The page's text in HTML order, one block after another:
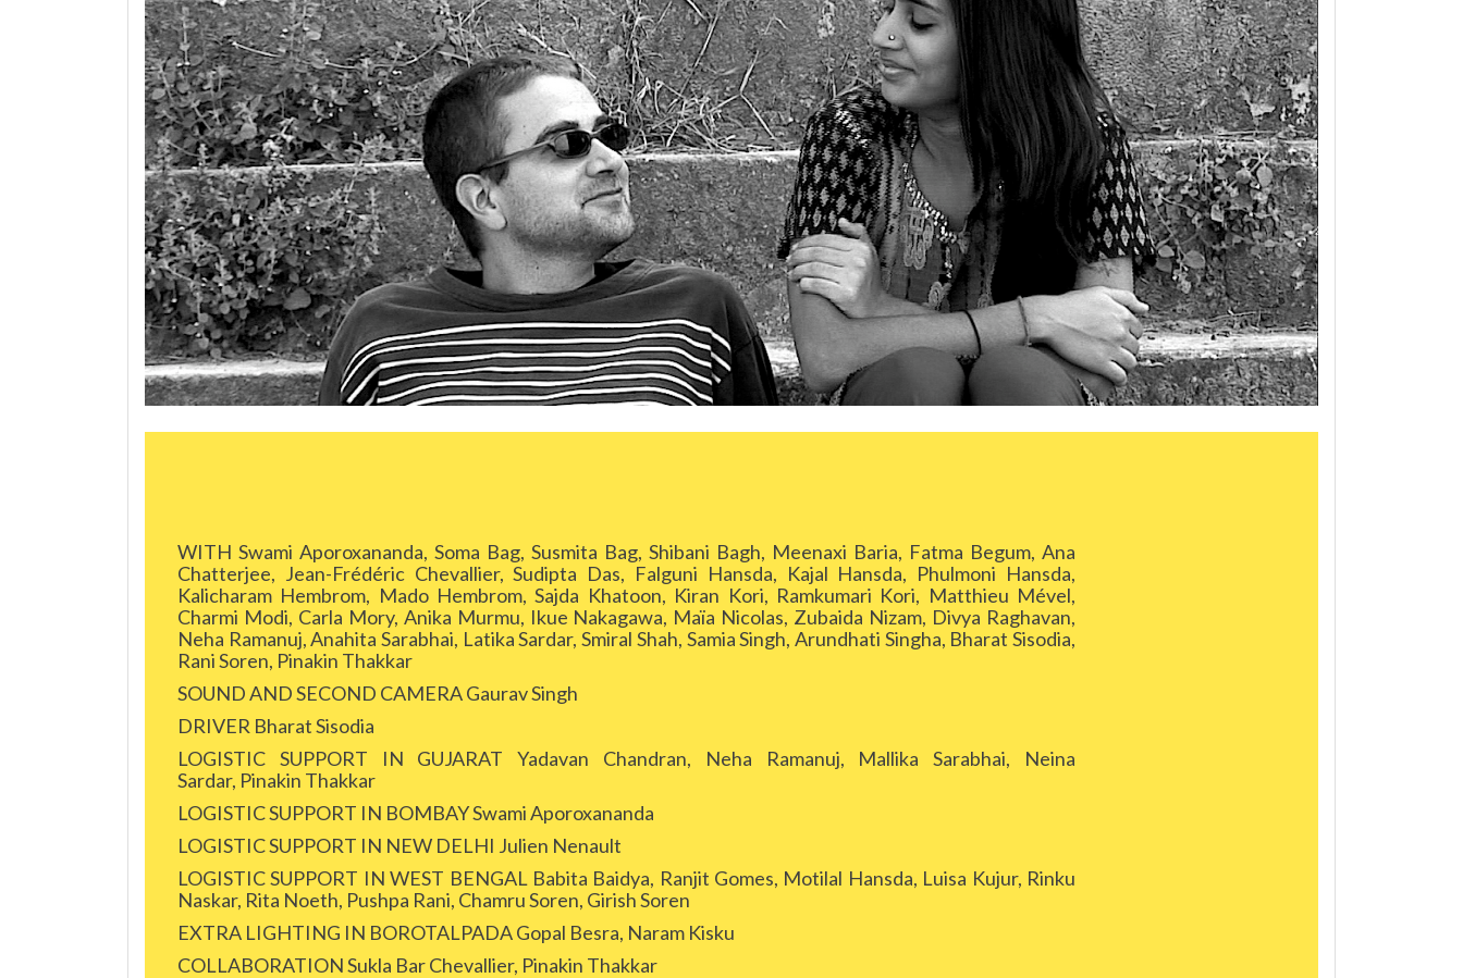
WITH Swami Aporoxananda, Soma Bag, Susmita Bag, Shibani Bagh, Meenaxi Baria, Fatma Begum, Ana
Chatterjee, Jean-Frédéric Chevallier, Sudipta Das, Falguni Hansda, Kajal Hansda, Phulmoni Hansda,
Kalicharam Hembrom, Mado Hembrom, Sajda Khatoon, Kiran Kori, Ramkumari Kori, Matthieu Mével,
Charmi Modi, Carla Mory, Anika Murmu, Ikue Nakagawa, Maïa Nicolas, Zubaida Nizam, Divya Raghavan,
Neha Ramanuj, Anahita Sarabhai, Latika Sardar, Smiral Shah, Samia Singh, Arundhati Singha, Bharat Sisodia,
Rani Soren, Pinakin Thakkar
SOUND AND SECOND CAMERA Gaurav Singh
DRIVER Bharat Sisodia
LOGISTIC SUPPORT IN GUJARAT Yadavan Chandran, Neha Ramanuj, Mallika Sarabhai, Neina
Sardar, Pinakin Thakkar
LOGISTIC SUPPORT IN BOMBAY Swami Aporoxananda
LOGISTIC SUPPORT IN NEW DELHI Julien Nenault
LOGISTIC SUPPORT IN WEST BENGAL Babita Baidya, Ranjit Gomes, Motilal Hansda, Luisa Kujur, Rinku
Naskar, Rita Noeth, Pushpa Rani, Chamru Soren, Girish Soren
EXTRA LIGHTING IN BOROTALPADA Gopal Besra, Naram Kisku
COLLABORATION Sukla Bar Chevallier, Pinakin Thakkar